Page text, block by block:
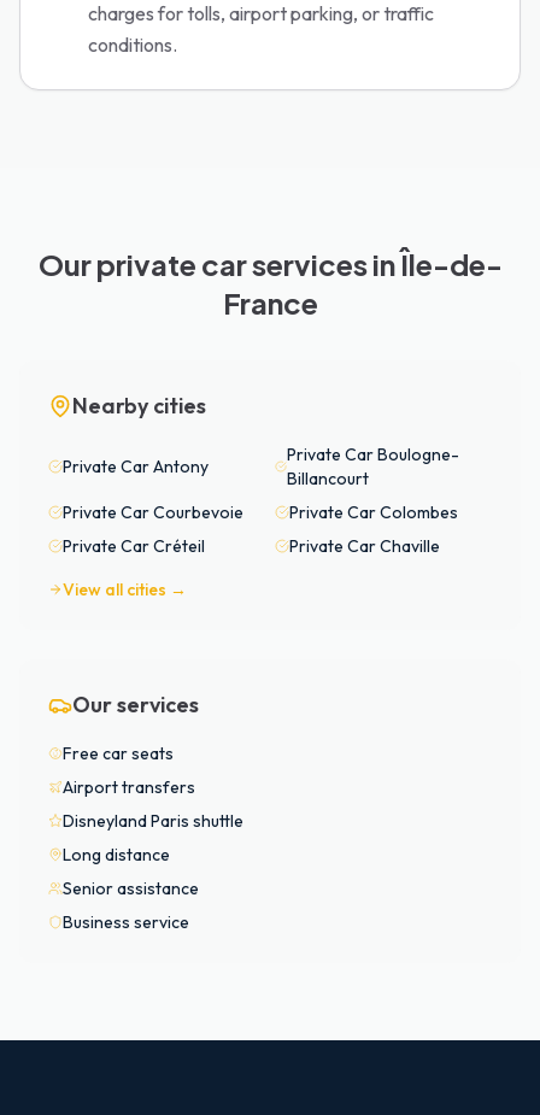
charges for tolls, airport parking, or traffic
conditions.
Our private car services in Île-de-
France
Nearby cities
Private CarAntony
Private CarBoulogne-
Billancourt
Private CarCourbevoie Private CarColombes
Private CarCréteil Private CarChaville
View all cities →
Our services
Free car seats
Airport transfers
Disneyland Paris shuttle
Long distance
Senior assistance
Business service